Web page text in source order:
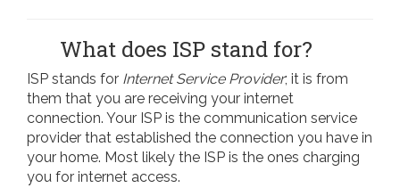
What does ISP stand for?
ISP stands for Internet Service Provider; it is from
them that you are receiving your internet
connection. Your ISP is the communication service
provider that established the connection you have in
your home. Most likely the ISP is the ones charging
you for internet access.